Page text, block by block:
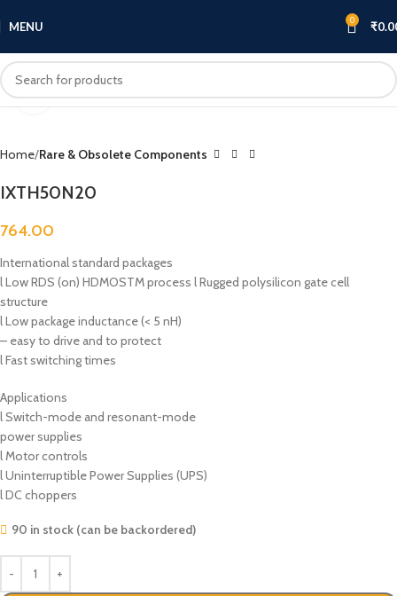
MENU 0 ₹
Home Rare & Obsolete Components
IXTH50N20
764.00
International standard packages
l Low RDS (on) HDMOSTM process l Rugged polysilicon gate cell
structure
l Low package inductance (< 5 nH)
– easy to drive and to protect
l Fast switching times
Applications
l Switch-mode and resonant-mode
power supplies
l Motor controls
l Uninterruptible Power Supplies (UPS)
l DC choppers
90 in stock (can be backordered)